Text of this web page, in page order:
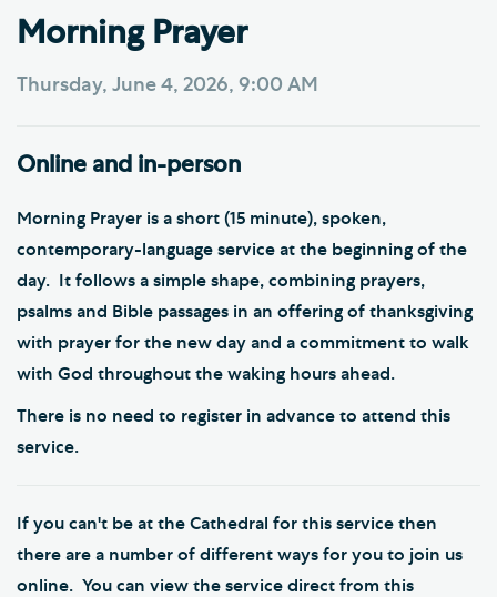
Morning Prayer
Thursday, June 4, 2026, 9:00 AM
Online and in-person
Morning Prayer is a short (15 minute), spoken,
contemporary-language service at the beginning of the
day. It follows a simple shape, combining prayers,
psalms and Bible passages in an offering of thanksgiving
with prayer for the new day and a commitment to walk
with God throughout the waking hours ahead.
There is no need to register in advance to attend this
service.
If you can't be at the Cathedral for this service then
there are a number of different ways for you to join us
online. You can view the service direct from this